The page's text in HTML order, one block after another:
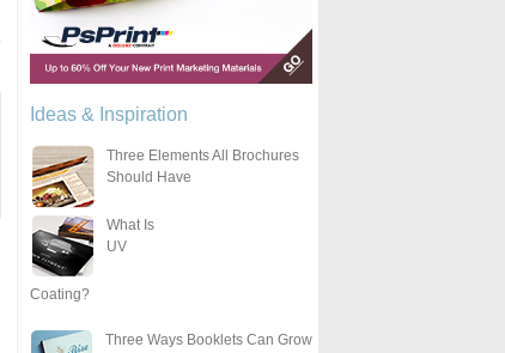
Ideas & Inspiration
Three Elements All Brochures
Should Have
What Is
UV
Coating?
Three Ways Booklets Can Grow